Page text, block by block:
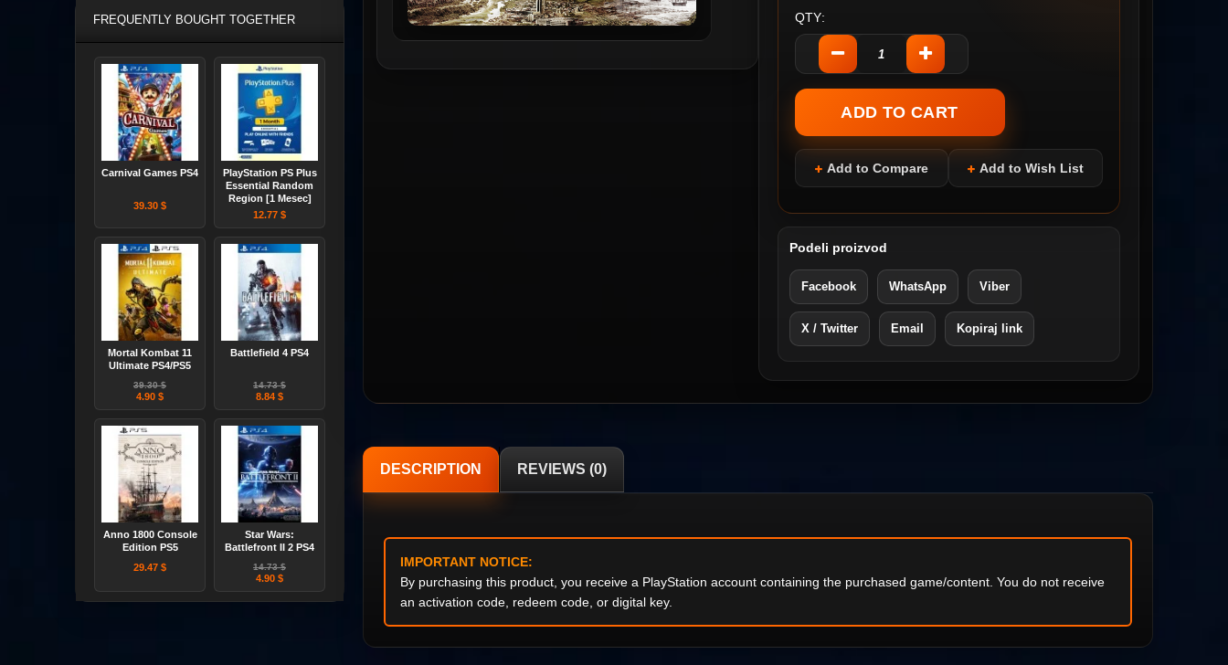
FREQUENTLY BOUGHT TOGETHER
Carnival Games PS4
39.30 $
PlayStation PS Plus
Essential Random
Region [1 Mesec]
12.77 $
Mortal Kombat 11
Ultimate PS4/PS5
39.30 $
4.90 $
Battlefield 4 PS4
14.73 $
8.84 $
Anno 1800 Console
Edition PS5
29.47 $
Star Wars:
Battlefront II 2 PS4
14.73 $
4.90 $
QTY:
Add to Compare Add to Wish List
Podeli proizvod
Facebook WhatsApp Viber
X / Twitter Email Kopiraj link
DESCRIPTION REVIEWS (0)
IMPORTANT NOTICE:
By purchasing this product, you receive a PlayStation account containing the purchased game/content. You do not receive
an activation code, redeem code, or digital key.